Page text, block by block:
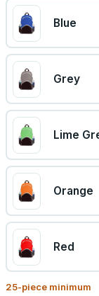
Blue
Grey
Lime
Orange
Red
25-piece minimum